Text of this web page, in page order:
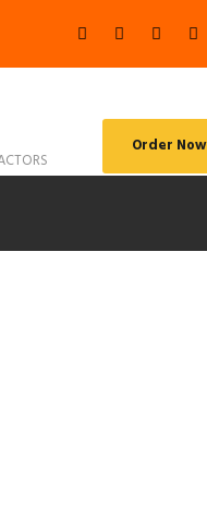
Order Now